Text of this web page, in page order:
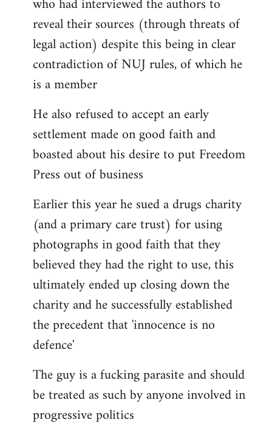
reveal their sources (through threats of
legal action) despite this being in clear
contradiction of NUJ rules, of which he
is a member
He also refused to accept an early
settlement made on good faith and
boasted about his desire to put Freedom
Press out of business
Earlier this year he sued a drugs charity
(and a primary care trust) for using
photographs in good faith that they
believed they had the right to use, this
ultimately ended up closing down the
charity and he successfully established
the precedent that 'innocence is no
defence'
The guy is a fucking parasite and should
be treated as such by anyone involved in
progressive politics